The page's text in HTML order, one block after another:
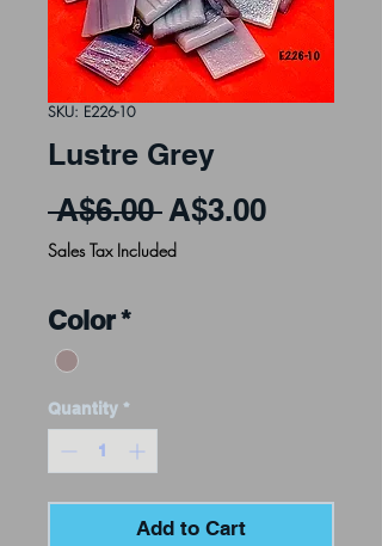
SKU: E226-10
Lustre Grey
A$6.00 Regular Price
A$3.00Sale
Sales Tax Included
Color*
Quantity *
Add to Cart